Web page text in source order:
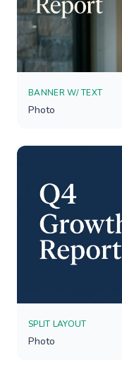
BANNER W/ TEXT
Photo
SPLIT LAYOUT
Photo